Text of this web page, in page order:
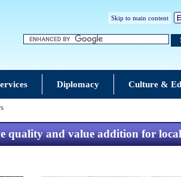
Skip to main content
Diplomacy Culture &
quality and value addition for